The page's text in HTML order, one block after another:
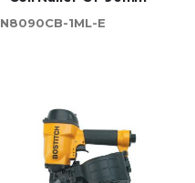
N8090CB-1ML-E